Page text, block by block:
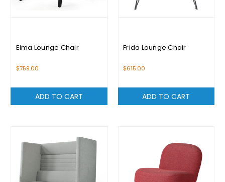
Elma Lounge Chair
$759.00
ADD TO CART
Frida Lounge Chair
$615.00
ADD TO CART